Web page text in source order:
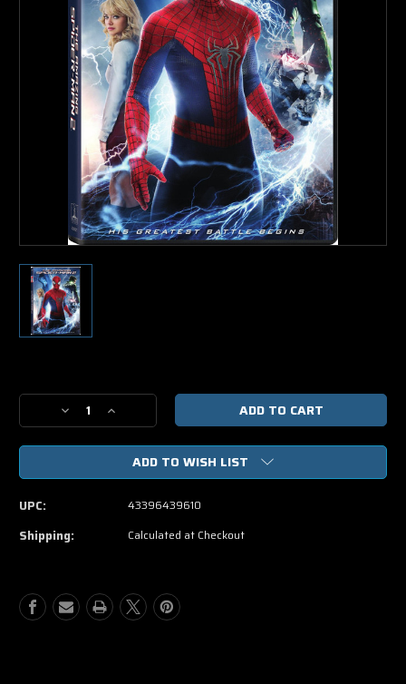
Stock:
Decrease
Quantity
of
Amazing
2
DVD
Increase
Quantity
of
Amazing
Spider
ADD TO WISH LIST
UPC: 43396439610
Shipping: Calculated at Checkout